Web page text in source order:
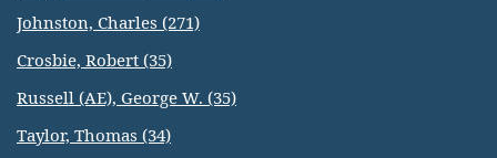
Johnston, Charles (271)
Crosbie, Robert (35)
Russell (AE), George W. (35)
Taylor, Thomas (34)